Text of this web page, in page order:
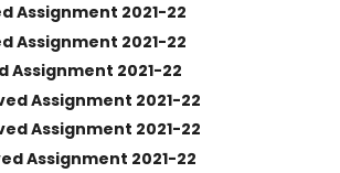
Assignment 2021-22
Assignment 2021-22
Assignment 2021-22
Assignment 2021-22
Assignment 2021-22
Assignment 2021-22